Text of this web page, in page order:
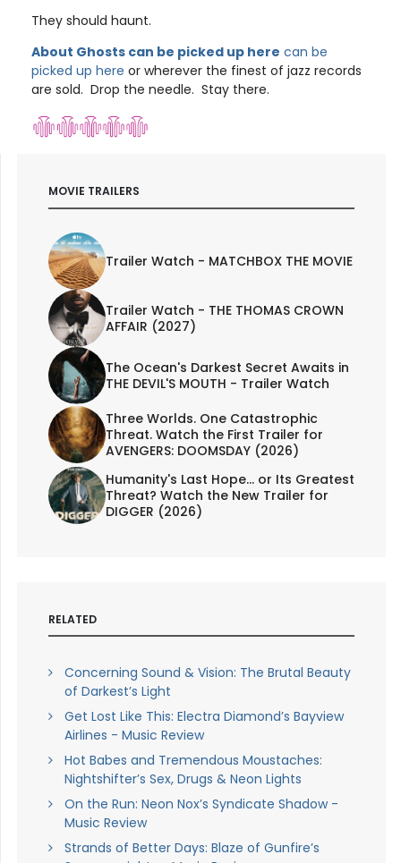
They should haunt.
About Ghosts can be picked up here can be
picked up here or wherever the finest of jazz records
are sold. Drop the needle. Stay there.
MOVIE TRAILERS
Trailer Watch - MATCHBOX THE MOVIE
Trailer Watch - THE THOMAS CROWN
AFFAIR (2027)
The Ocean's Darkest Secret Awaits in
THE DEVIL'S MOUTH - Trailer Watch
Three Worlds. One Catastrophic
Threat. Watch the First Trailer for
AVENGERS: DOOMSDAY (2026)
Humanity's Last Hope... or Its Greatest
Threat? Watch the New Trailer for
DIGGER (2026)
RELATED
Concerning Sound & Vision: The Brutal Beauty
of Darkest’s Light
Get Lost Like This: Electra Diamond’s Bayview
Airlines - Music Review
Hot Babes and Tremendous Moustaches:
Nightshifter’s Sex, Drugs & Neon Lights
On the Run: Neon Nox’s Syndicate Shadow -
Music Review
Strands of Better Days: Blaze of Gunfire’s